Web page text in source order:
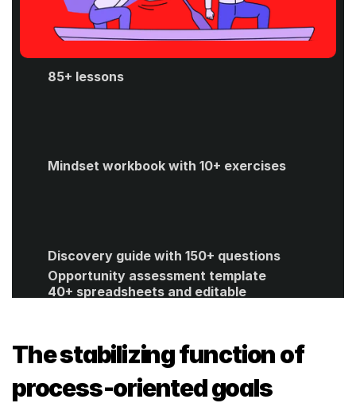
85+ lessons
Mindset workbook with 10+ exercises
Discovery guide with 150+ questions
Opportunity assessment template
40+ spreadsheets and editable
Get Started
The stabilizing function of
process‑oriented goals